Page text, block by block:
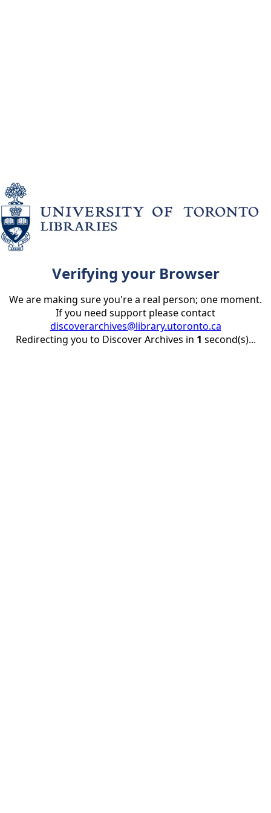
Verifying your Browser
We are making sure you're a real person; one moment.
If you need support please contact
discoverarchives@library.utoronto.ca
Redirecting you to Discover Archives in 1 second(s)...